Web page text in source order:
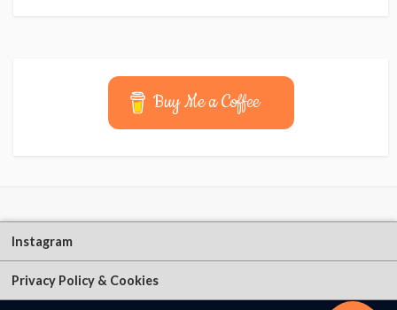
Buy Me a Coffee
Instagram
Privacy Policy & Cookies